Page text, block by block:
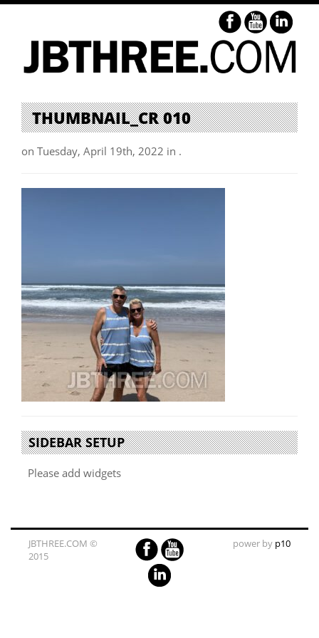
THUMBNAIL_CR 010
on Tuesday, April 19th, 2022 in .
SIDEBAR SETUP
Please add widgets
JBTHREE.COM ©
2015
power by p10